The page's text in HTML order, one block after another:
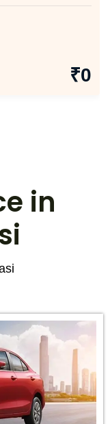
₹0
in